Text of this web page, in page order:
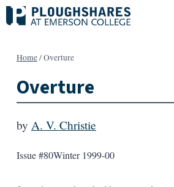
Skip
to
Home/Overture
Overture
by A. V. Christie
Issue #80Winter 1999-00